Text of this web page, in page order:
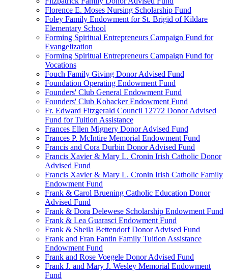
Florence E. Moses Nursing Scholarship Fund
Foley Family Endowment for St. Brigid of Kildare
Elementary School
Forming Spiritual Entrepreneurs Campaign Fund for
Evangelization
Forming Spiritual Entrepreneurs Campaign Fund for
Vocations
Fouch Family Giving Donor Advised Fund
Foundation Operating Endowment Fund
Founders' Club General Endowment Fund
Founders' Club Kobacker Endowment Fund
Fr. Edward Fitzgerald Council 12772 Donor Advised
Fund for Tuition Assistance
Frances Ellen Mignery Donor Advised Fund
Frances P. McIntire Memorial Endowment Fund
Francis and Cora Durbin Donor Advised Fund
Francis Xavier & Mary L. Cronin Irish Catholic Donor
Advised Fund
Francis Xavier & Mary L. Cronin Irish Catholic Family
Endowment Fund
Frank & Carol Bruening Catholic Education Donor
Advised Fund
Frank & Dora Delewese Scholarship Endowment Fund
Frank & Lea Guarasci Endowment Fund
Frank & Sheila Bettendorf Donor Advised Fund
Frank and Fran Fantin Family Tuition Assistance
Endowment Fund
Frank and Rose Voegele Donor Advised Fund
Frank J. and Mary J. Wesley Memorial Endowment
Fund